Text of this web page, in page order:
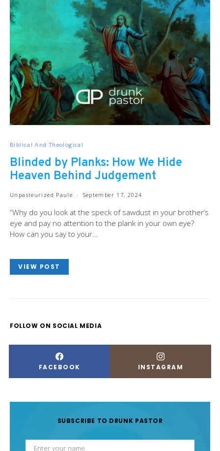
Biblical And Theological
Blinded by Planks: How We Hide
Heaven Behind Judgement
Unpasteurized Paule September 17, 2024
“Why do you look at the speck of sawdust in your brother’s
eye and pay no attention to the plank in your own eye?
How can you say to your…
VIEW POST
FOLLOW ON SOCIAL MEDIA
FACEBOOK INSTAGRAM
SUBSCRIBE TO DRUNK PASTOR